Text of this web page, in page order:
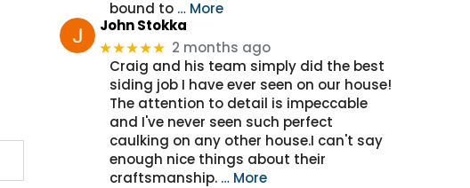
bound to … More
John Stokka
★★★★★ 2 months ago
Craig and his team simply did the best
siding job I have ever seen on our house!
The attention to detail is impeccable
and I've never seen such perfect
caulking on any other house.I can't say
enough nice things about their
craftsmanship. … More